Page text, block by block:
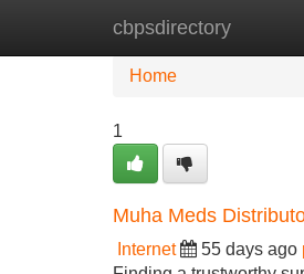
cbpsdirectory
Home New Site
Home
1
Muha Meds
Internet 55 days ago